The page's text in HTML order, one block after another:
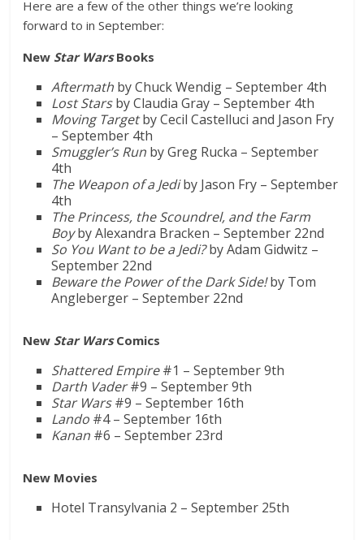
Here are a few of the other things we’re looking
forward to in September:
New Star WarsBooks
Aftermath by Chuck Wendig – September 4th
Lost Starsby Claudia Gray – September 4th
Moving Targetby Cecil Castelluci and Jason Fry
– September 4th
Smuggler’s Run by Greg Rucka – September
4th
The Weapon of a Jediby Jason Fry – September
4th
The Princess, the Scoundrel, and the Farm
Boyby Alexandra Bracken – September 22nd
So You Want to be a Jedi?by Adam Gidwitz –
September 22nd
Beware the Power of the Dark Side!by Tom
Angleberger – September 22nd
New Star WarsComics
Shattered Empire#1 – September 9th
Darth Vader#9 – September 9th
Star Wars#9 – September 16th
Lando #4 – September 16th
Kanan #6 – September 23rd
New Movies
Hotel Transylvania 2 – September 25th